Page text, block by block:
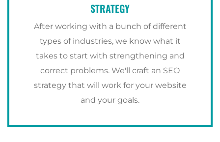
STRATEGY
After working with a bunch of different
types of industries, we know what it
takes to start with strengthening and
correct problems. We'll craft an SEO
strategy that will work for your website
and your goals.